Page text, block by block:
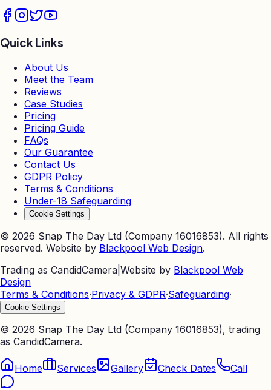
Quick Links
About Us
Meet the Team
Reviews
Case Studies
Pricing
Pricing Guide
FAQs
Our Guarantee
Contact Us
GDPR Policy
Terms & Conditions
Under-18 Safeguarding
Cookie Settings
© 2026 Snap The Day Ltd (Company 16016853). All rights
reserved. Website by Blackpool Web Design.
Trading as CandidCamera Website by Blackpool Web
Design
Terms & Conditions·Privacy & GDPR·Safeguarding·
Cookie Settings
© 2026 Snap The Day Ltd (Company 16016853), trading
as CandidCamera.
Home Services Gallery Check Dates Call